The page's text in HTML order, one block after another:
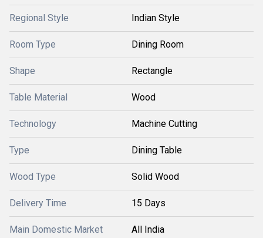
Regional Style Indian Style
Room Type Dining Room
Shape Rectangle
Table Material Wood
Technology Machine Cutting
Type Dining Table
Wood Type Solid Wood
Delivery Time 15 Days
Main Domestic Market All India